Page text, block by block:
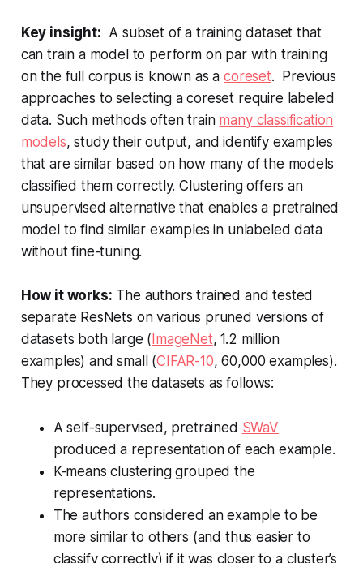
Key insight: A subset of a training dataset that
can train a model to perform on par with training
on the full corpus is known as acoreset. Previous
approaches to selecting a coreset require labeled
data. Such methods often train many classification
models, study their output, and identify examples
that are similar based on how many of the models
classified them correctly. Clustering offers an
unsupervised alternative that enables a pretrained
model to find similar examples in unlabeled data
without fine-tuning.
How it works: The authors trained and tested
separate ResNets on various pruned versions of
datasets both large ( ImageNet, 1.2 million
examples) and small (CIFAR-10, 60,000 examples).
They processed the datasets as follows:
A self-supervised, pretrained SWaV
produced a representation of each example.
K-means clustering grouped the
representations.
The authors considered an example to be
more similar to others (and thus easier to
classify correctly) if it was closer to a cluster’s